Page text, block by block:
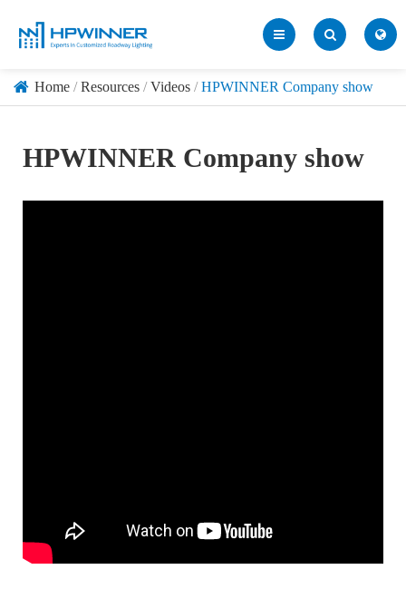
Home Resources Videos HPWINNER Company show
HPWINNER Company show